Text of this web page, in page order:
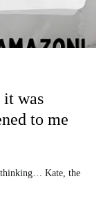
it was
to me
thinking… Kate, the